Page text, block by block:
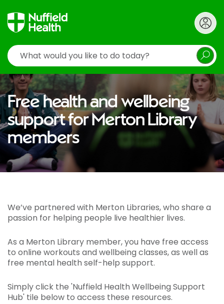
Search
Free health and wellbeing
support for Merton Library
members
We’ve partnered with Merton Libraries, who share a
passion for helping people live healthier lives.
As a Merton Library member, you have free access
to online workouts and wellbeing classes, as well as
free mental health self-help support.
Simply click the 'Nuffield Health Wellbeing Support
Hub' tile below to access these resources.